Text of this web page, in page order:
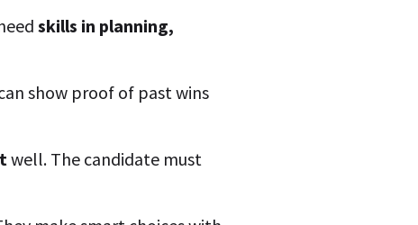
skills in planning,
show proof of past wins
well. The candidate must